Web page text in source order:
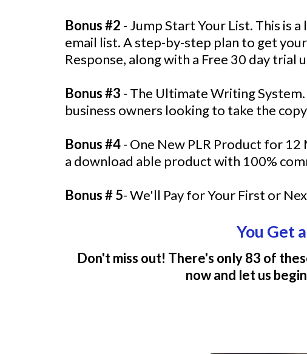
Bonus #2 - Jump Start Your List. This is
email list. A step-by-step plan to get
Response, along with a Free 30 day trial
Bonus #3 - The Ultimate Writing
business owners looking to take the
Bonus #4- One New PLR Product for
a download able product with 100%
Bonus # 5- We'll Pay for Your First or
You Get
Don't miss out! There's only 83 of
now and let us